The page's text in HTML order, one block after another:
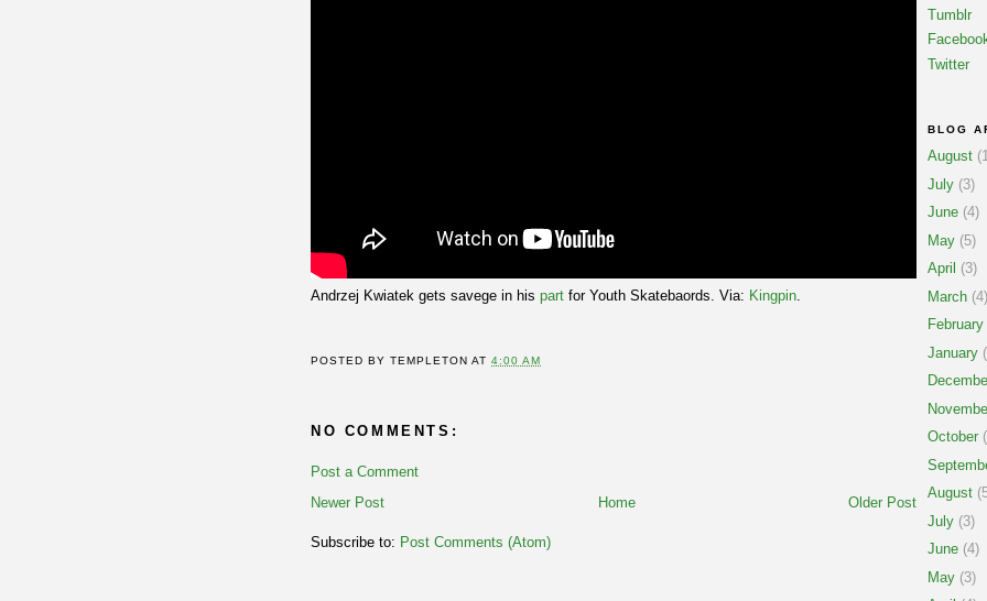
Andrzej Kwiatek gets savege in his part for Youth Skatebaords. Via: Kingpin
POSTED BYTEMPLETON AT4:00 AM
NO COMMENTS:
Post a Comment
Newer Post
Older Post
Home
Subscribe to: Post Comments (Atom)
Tumblr
Twitter
BLOG
August
July (3)
June (4)
May (5)
April (3)
March (4)
February
January
October
August
July (3)
June (4)
May (3)